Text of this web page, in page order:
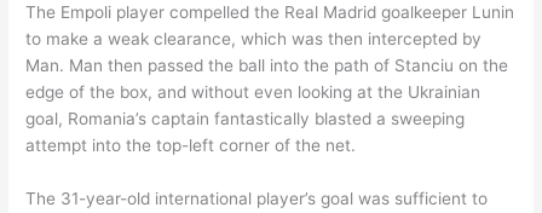
The Empoli player compelled the Real Madrid goalkeeper Lunin
to make a weak clearance, which was then intercepted by
Man. Man then passed the ball into the path of Stanciu on the
edge of the box, and without even looking at the Ukrainian
goal, Romania’s captain fantastically blasted a sweeping
attempt into the top-left corner of the net.
The 31-year-old international player’s goal was sufficient to